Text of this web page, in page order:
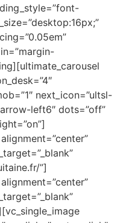
next_icon=”ultsl-
left6″ dots=”off”
”]